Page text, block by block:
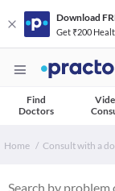
Download
Get ₹200
Find
Doctors
Home Consult with a